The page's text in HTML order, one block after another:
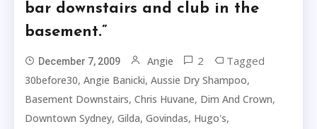
bar downstairs and club in the
basement.”
December 7, 2009 Angie 2 Tagged
30before30,Angie Banicki,Aussie Dry Shampoo,
Basement Downstairs,Chris Huvane, Dim And Crown,
Downtown Sydney,Gilda,Govindas, Hugo's,